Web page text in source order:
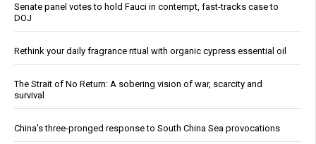
Senate panel votes to hold Fauci in contempt, fast-tracks case to
DOJ
Rethink your daily fragrance ritual with organic cypress essential oil
The Strait of No Return: A sobering vision of war, scarcity and
survival
China's three-pronged response to South China Sea provocations